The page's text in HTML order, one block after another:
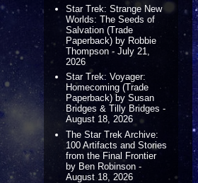
Star Trek: Strange New
Worlds: The Seeds of
Salvation (Trade
Paperback) by Robbie
Thompson - July 21,
2026
Star Trek: Voyager:
Homecoming (Trade
Paperback) by Susan
Bridges & Tilly Bridges -
August 18, 2026
The Star Trek Archive:
100 Artifacts and Stories
from the Final Frontier
by Ben Robinson -
August 18, 2026